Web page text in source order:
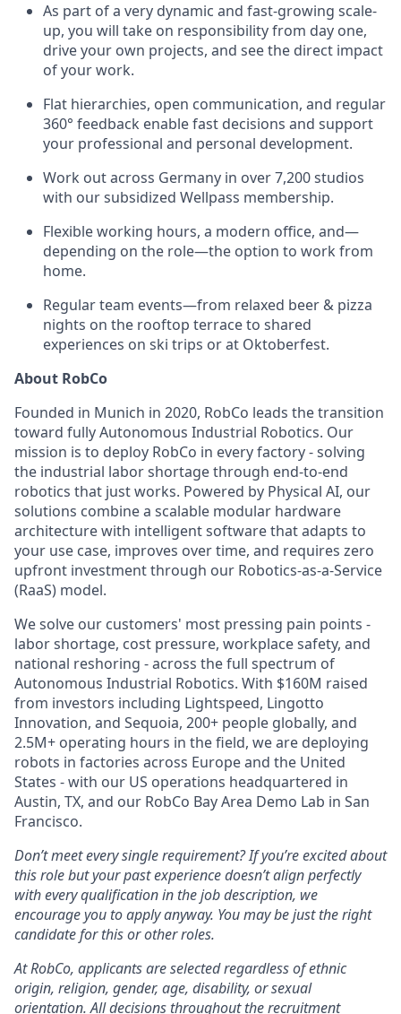
As part of a very dynamic and fast-growing scale-
up, you will take on responsibility from day one,
drive your own projects, and see the direct impact
of your work.
Flat hierarchies, open communication, and regular
360° feedback enable fast decisions and support
your professional and personal development.
Work out across Germany in over 7,200 studios
with our subsidized Wellpass membership.
Flexible working hours, a modern office, and—
depending on the role—the option to work from
home.
Regular team events—from relaxed beer & pizza
nights on the rooftop terrace to shared
experiences on ski trips or at Oktoberfest.
About RobCo
Founded in Munich in 2020, RobCo leads the transition
toward fully Autonomous Industrial Robotics. Our
mission is to deploy RobCo in every factory - solving
the industrial labor shortage through end-to-end
robotics that just works. Powered by Physical AI, our
solutions combine a scalable modular hardware
architecture with intelligent software that adapts to
your use case, improves over time, and requires zero
upfront investment through our Robotics-as-a-Service
(RaaS) model.
We solve our customers' most pressing pain points -
labor shortage, cost pressure, workplace safety, and
national reshoring - across the full spectrum of
Autonomous Industrial Robotics. With $160M raised
from investors including Lightspeed, Lingotto
Innovation, and Sequoia, 200+ people globally, and
2.5M+ operating hours in the field, we are deploying
robots in factories across Europe and the United
States - with our US operations headquartered in
Austin, TX, and our RobCo Bay Area Demo Lab in San
Francisco.
Don’t meet every single requirement? If you’re excited about
this role but your past experience doesn’t align perfectly
with every qualification in the job description, we
encourage you to apply anyway. You may be just the right
candidate for this or other roles.
At RobCo, applicants are selected regardless of ethnic
origin, religion, gender, age, disability, or sexual
orientation. All decisions throughout the recruitment